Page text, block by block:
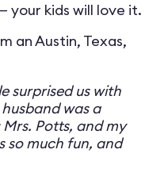
your kids will love it.
an Austin, Texas,
surprised us with
was a
Potts, and my
so much fun, and